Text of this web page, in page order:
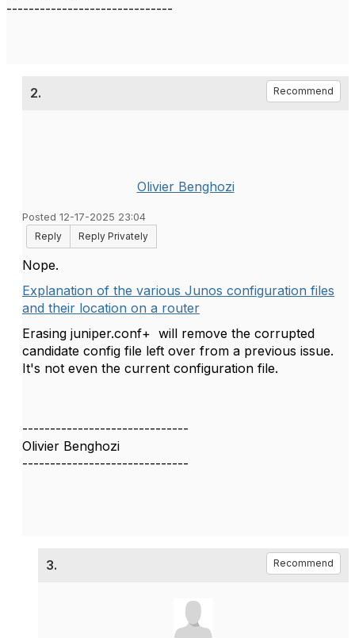
------------------------------
2. Recommend
Olivier Benghozi
Posted 12-17-2025 23:04
Reply
Reply Privately
Nope.
Explanation of the various Junos configuration files
and their location on a router
Erasing juniper.conf+ will remove the corrupted
candidate config file left over from a previous issue.
It's not even the current configuration file.
------------------------------
Olivier Benghozi
------------------------------
3. Recommend